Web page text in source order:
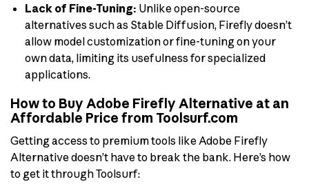
Lack of Fine-Tuning: Unlike open-source
alternatives such as Stable Diffusion, Firefly doesn’t
allow model customization or fine-tuning on your
own data, limiting its usefulness for specialized
applications.
How to Buy Adobe Firefly Alternative at an
Affordable Price from Toolsurf.com
Getting access to premium tools like Adobe Firefly
Alternative doesn’t have to break the bank. Here’s how
to get it through Toolsurf: